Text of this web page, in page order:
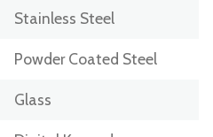
Stainless Steel
Powder Coated Steel
Glass